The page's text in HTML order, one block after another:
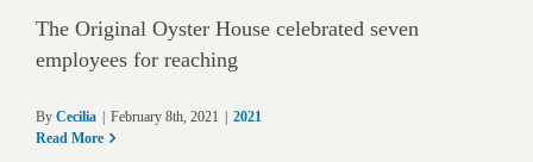
The Original Oyster House celebrated seven
employees for reaching
By Cecilia February 8th, 2021
2021
Read More